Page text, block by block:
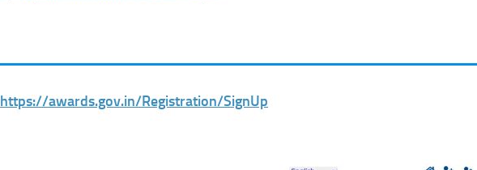
https://awards.gov.in/Registration/SignUp